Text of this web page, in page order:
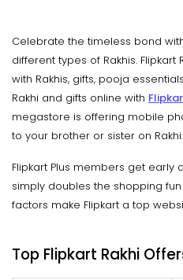
Celebrate the timeless bond
different types of Rakhis.
with Rakhis, gifts, pooja
Rakhi and gifts online with
megastore is offering mobile
to your brother or sister on Rakhi.
Flipkart Plus members get early
simply doubles the shopping
factors make Flipkart a top
Top Flipkart Rakhi